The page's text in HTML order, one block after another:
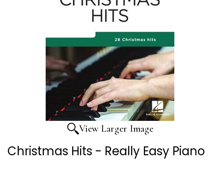
View Larger Image
Christmas Hits - Really Easy Piano